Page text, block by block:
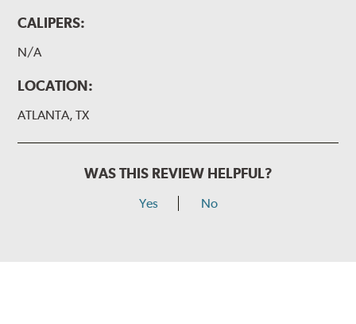
CALIPERS:
N/A
LOCATION:
ATLANTA, TX
WAS THIS REVIEW HELPFUL?
Yes No